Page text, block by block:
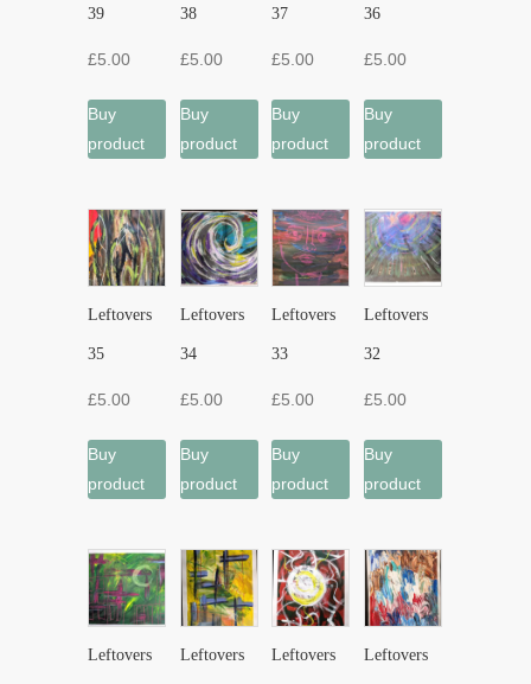
39
£5.00
Buy
product
38
£5.00
Buy
product
37
£5.00
Buy
product
36
£5.00
Buy
product
Leftovers
35
£5.00
Buy
product
Leftovers
34
£5.00
Buy
product
Leftovers
33
£5.00
Buy
product
Leftovers
32
£5.00
Buy
product
Leftovers Leftovers Leftovers Leftovers